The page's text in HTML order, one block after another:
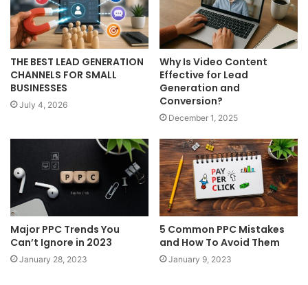
THE BEST LEAD GENERATION
CHANNELS FOR SMALL
BUSINESSES
July 4, 2026
Why Is Video Content
Effective for Lead
Generation and
Conversion?
December 1, 2025
Major PPC Trends You
Can’t Ignore in 2023
January 28, 2023
5 Common PPC Mistakes
and How To Avoid Them
January 9, 2023